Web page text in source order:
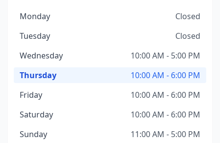
Monday
Closed
Tuesday
Closed
Wednesday
10:00 AM - 5:00 PM
Thursday
10:00 AM - 6:00 PM
Friday
10:00 AM - 6:00 PM
Saturday
10:00 AM - 6:00 PM
Sunday
11:00 AM - 5:00 PM